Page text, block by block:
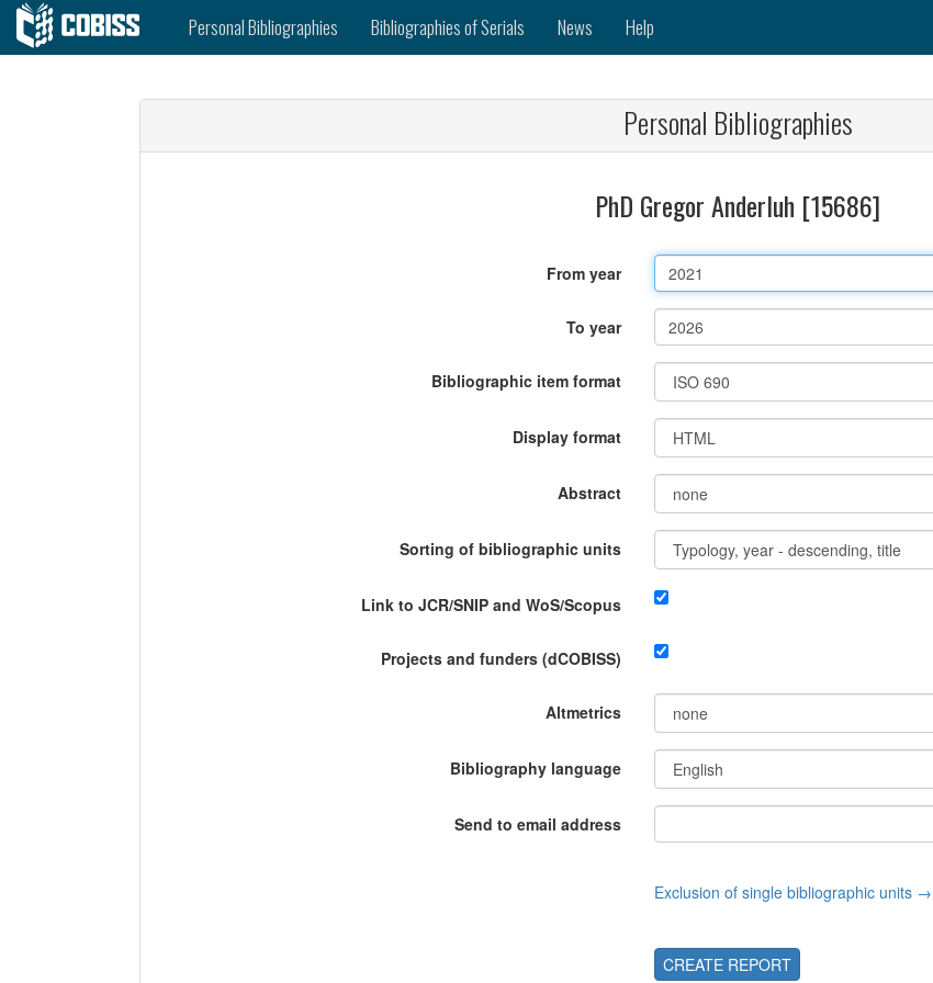
Personal Bibliographies Bibliographies of Serials News Help
Personal Bibliographies
PhD Gregor Anderluh [15686]
From year
To year
Bibliographic item format
Display format
Abstract
Sorting of bibliographic units
Link to JCR/SNIP and WoS/Scopus
Projects and funders (dCOBISS)
Altmetrics
Bibliography language
Send to email address
Exclusion of single bibliographic units →
CREATE REPORT